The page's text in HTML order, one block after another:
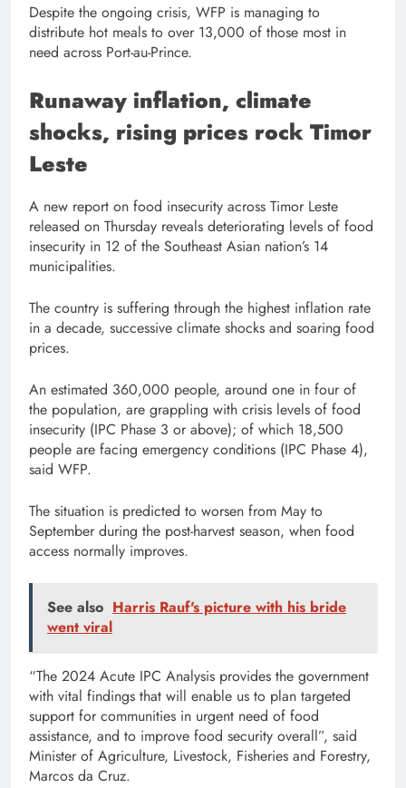
Despite the ongoing crisis, WFP is managing to
distribute hot meals to over 13,000 of those most in
need across Port-au-Prince.
Runaway inflation, climate
shocks, rising prices rock Timor
Leste
A new report on food insecurity across Timor Leste
released on Thursday reveals deteriorating levels of food
insecurity in 12 of the Southeast Asian nation’s 14
municipalities.
The country is suffering through the highest inflation rate
in a decade, successive climate shocks and soaring food
prices.
An estimated 360,000 people, around one in four of
the population, are grappling with crisis levels of food
insecurity (IPC Phase 3 or above); of which 18,500
people are facing emergency conditions (IPC Phase 4),
said WFP.
The situation is predicted to worsen from May to
September during the post-harvest season, when food
access normally improves.
See also Harris Rauf's picture with his bride
went viral
“The 2024 Acute IPC Analysis provides the government
with vital findings that will enable us to plan targeted
support for communities in urgent need of food
assistance, and to improve food security overall”, said
Minister of Agriculture, Livestock, Fisheries and Forestry,
Marcos da Cruz.